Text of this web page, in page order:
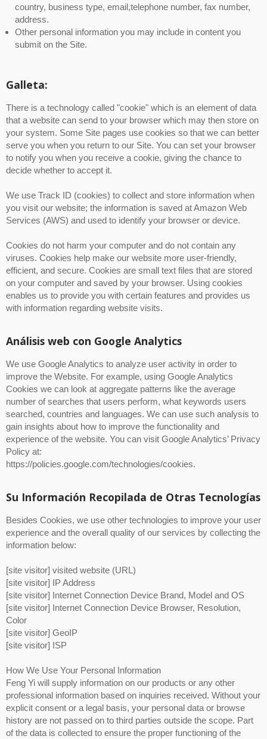
country, business type, email,telephone number, fax number,
address.
Other personal information you may include in content you
submit on the Site.
Galleta:
There is a technology called "cookie" which is an element of data
that a website can send to your browser which may then store on
your system. Some Site pages use cookies so that we can better
serve you when you return to our Site. You can set your browser
to notify you when you receive a cookie, giving the chance to
decide whether to accept it.
We use Track ID (cookies) to collect and store information when
you visit our website; the information is saved at Amazon Web
Services (AWS) and used to identify your browser or device.
Cookies do not harm your computer and do not contain any
viruses. Cookies help make our website more user-friendly,
efficient, and secure. Cookies are small text files that are stored
on your computer and saved by your browser. Using cookies
enables us to provide you with certain features and provides us
with information regarding website visits.
Análisis web con Google Analytics
We use Google Analytics to analyze user activity in order to
improve the Website. For example, using Google Analytics
Cookies we can look at aggregate patterns like the average
number of searches that users perform, what keywords users
searched, countries and languages. We can use such analysis to
gain insights about how to improve the functionality and
experience of the website. You can visit Google Analytics’ Privacy
Policy at:
https://policies.google.com/technologies/cookies.
Su Información Recopilada de Otras Tecnologías
Besides Cookies, we use other technologies to improve your user
experience and the overall quality of our services by collecting the
information below:
[site visitor] visited website (URL)
[site visitor] IP Address
[site visitor] Internet Connection Device Brand, Model and OS
[site visitor] Internet Connection Device Browser, Resolution,
Color
[site visitor] GeoIP
[site visitor] ISP
How We Use Your Personal Information
Feng Yi will supply information on our products or any other
professional information based on inquiries received. Without your
explicit consent or a legal basis, your personal data or browse
history are not passed on to third parties outside the scope. Part
of the data is collected to ensure the proper functioning of the